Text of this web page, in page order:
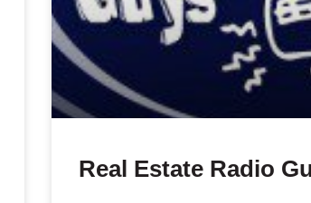
Real Estate Radio